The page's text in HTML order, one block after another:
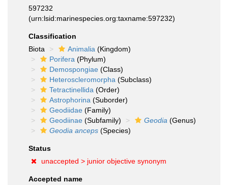
597232
(urn:lsid:marinespecies.org:taxname:597232)
Classification
Biota
Animalia (Kingdom)
Porifera (Phylum)
Demospongiae (Class)
Heteroscleromorpha (Subclass)
Tetractinellida (Order)
Astrophorina (Suborder)
Geodiidae (Family)
Geodiinae (Subfamily) Geodia (Genus)
Geodia anceps (Species)
Status
unaccepted > junior objective synonym
Accepted name